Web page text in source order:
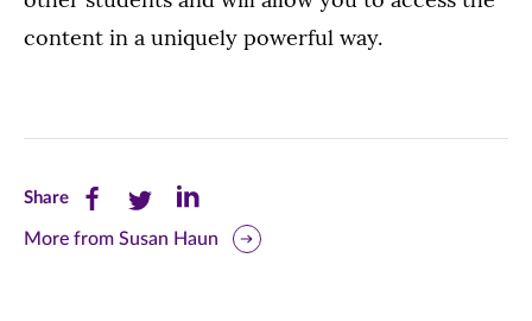
content in a uniquely powerful way.
ShareShare
this
Share
this
Share
this
More from Susan Haun